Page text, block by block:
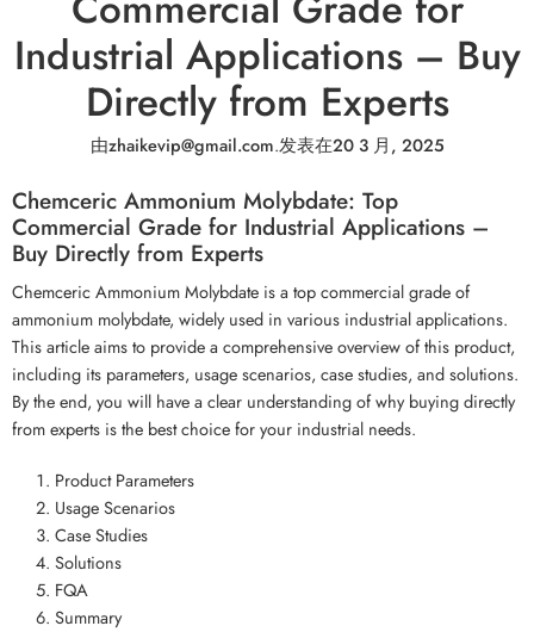
Industrial Applications – Buy
Directly from Experts
由zhaikevip@gmail.com.发表在20 3 月, 2025
Chemceric Ammonium Molybdate: Top
Commercial Grade for Industrial Applications –
Buy Directly from Experts
Chemceric Ammonium Molybdate is a top commercial grade of
ammonium molybdate, widely used in various industrial applications.
This article aims to provide a comprehensive overview of this product,
including its parameters, usage scenarios, case studies, and solutions.
By the end, you will have a clear understanding of why buying directly
from experts is the best choice for your industrial needs.
Product Parameters
Usage Scenarios
Case Studies
Solutions
FQA
Summary